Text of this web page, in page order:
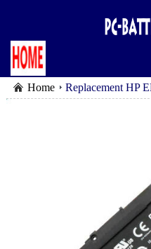
Home Replacement HP